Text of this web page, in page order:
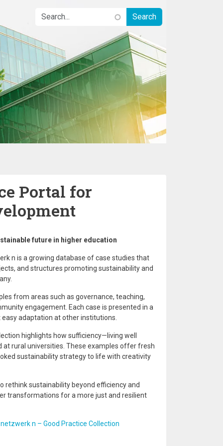
Portal for
future in higher education
n is a growing database of case studies that
and structures promoting sustainability and
from areas such as governance, teaching,
engagement. Each case is presented in a
adaptation at other institutions.
highlights how sufficiency—living well
rural universities. These examples offer fresh
sustainability strategy to life with creativity
rethink sustainability beyond efficiency and
transformations for a more just and resilient
netzwerk n – Good Practice Collection